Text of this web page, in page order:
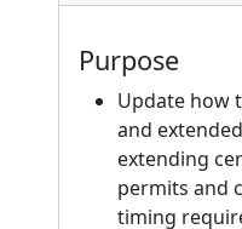
Purpose
Update how
and
extending
permits and
timing